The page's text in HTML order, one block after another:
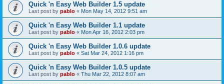
Quick 'n Easy Web Builder 1.5 update
Last post by pablo « Mon May 14, 2012 9:51 am
Quick 'n Easy Web Builder 1.1 update
Last post by pablo « Mon Apr 16, 2012 2:03 pm
Quick 'n Easy Web Builder 1.0.6 update
Last post by pablo « Sat Mar 24, 2012 1:16 pm
Quick 'n Easy Web Builder 1.0.5 update
Last post by pablo « Thu Mar 22, 2012 8:07 am